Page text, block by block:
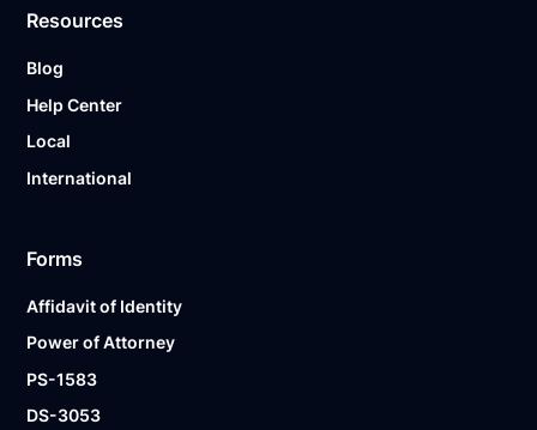
Resources
Blog
Help Center
Local
International
Forms
Affidavit of Identity
Power of Attorney
PS-1583
DS-3053